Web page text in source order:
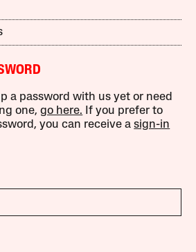
a password with us yet or need
one,go here. If you prefer to
you can receive asign-in